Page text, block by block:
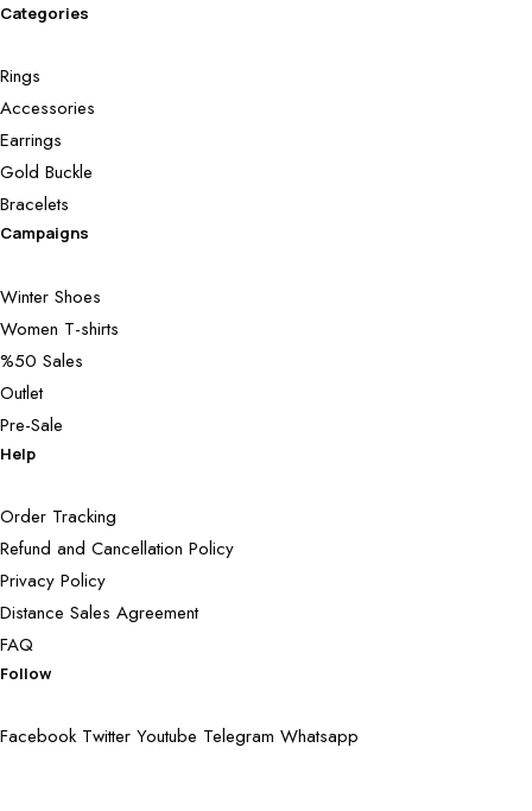
Categories
Rings
Accessories
Earrings
Gold Buckle
Bracelets
Campaigns
Winter Shoes
Women T-shirts
%50 Sales
Outlet
Pre-Sale
Help
Order Tracking
Refund and Cancellation Policy
Privacy Policy
Distance Sales Agreement
FAQ
Follow
Facebook Twitter Youtube Telegram Whatsapp